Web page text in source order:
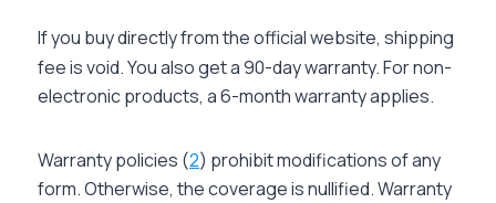
If you buy directly from the official website, shipping
fee is void. You also get a 90-day warranty. For non-
electronic products, a 6-month warranty applies.
Warranty policies (2) prohibit modifications of any
form. Otherwise, the coverage is nullified. Warranty